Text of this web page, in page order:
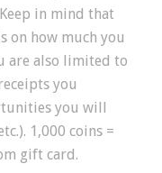
in mind that
on how much you
are also limited to
you
you will
1,000 coins =
gift card.